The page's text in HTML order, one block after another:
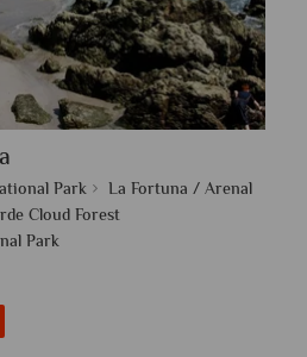
Park
La Fortuna / Arenal
Cloud Forest
Park